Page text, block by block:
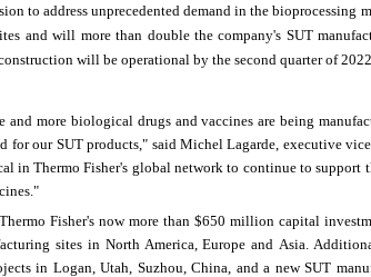
to address unprecedented demand in the
and will more than double the company's SUT
will be operational by the second quarter of 2022.
and more biological drugs and vaccines are being
for our SUT products," said Michel Lagarde , executive
inThermo Fisher's global network to continue to support
Thermo Fisher's now more than $650 million capital
sites in North America ,Europe and Asia .
in Logan, Utah , Suzhou, China , and a new SUT